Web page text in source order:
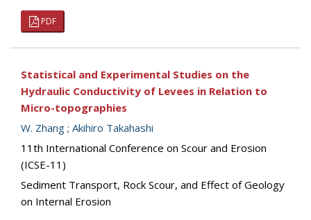
PDF
Statistical and Experimental Studies on the
Hydraulic Conductivity of Levees in Relation to
Micro-topographies
W. Zhang ; Akihiro Takahashi
11th International Conference on Scour and Erosion
(ICSE-11)
Sediment Transport, Rock Scour, and Effect of Geology
on Internal Erosion